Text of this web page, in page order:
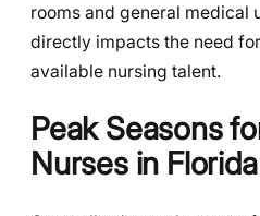
rooms and general medical
directly impacts the need
available nursing talent.
Peak Seasons
Nurses in Florida